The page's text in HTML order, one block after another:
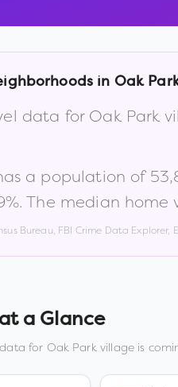
in Oak
data for Oak Park
a population of
%. The median home
Bureau, FBI Crime Data Explorer,
a Glance
for Oak Park villageis